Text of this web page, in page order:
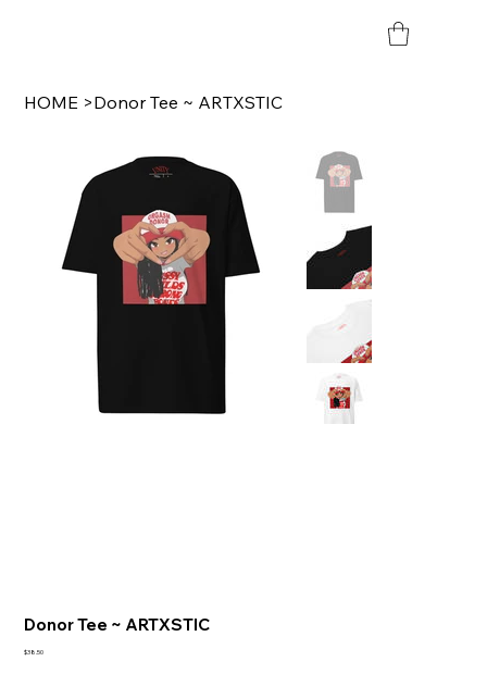
HOME >Donor Tee ~ ARTXSTIC
Donor Tee ~ ARTXSTIC
Price
$38.50